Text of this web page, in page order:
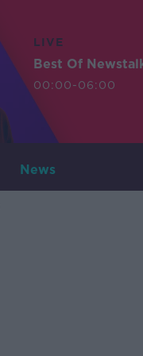
LIVE
Best Of
00:00-06:00
News